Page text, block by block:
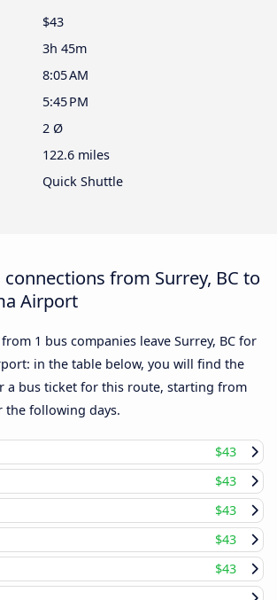
$43
3h 45m
8:05 AM
5:45 PM
2 Ø
122.6 miles
Quick Shuttle
connections from Surrey, BC to
Airport
from 1 bus companies leave Surrey, BC for
in the table below, you will find the
a bus ticket for this route, starting from
the following days.
$43
$43
$43
$43
$43